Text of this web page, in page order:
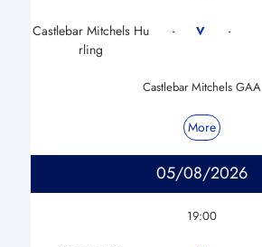
Castlebar Mitchels Hu
rling
- V -
Castlebar Mitchels GAA
More
05/08/2026
19:00